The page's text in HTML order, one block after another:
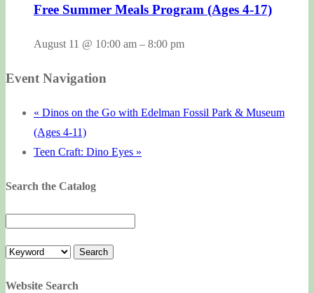
Free Summer Meals Program (Ages 4-17)
August 11 @ 10:00 am – 8:00 pm
Event Navigation
« Dinos on the Go with Edelman Fossil Park & Museum
(Ages 4-11)
Teen Craft: Dino Eyes »
Search the Catalog
Website Search